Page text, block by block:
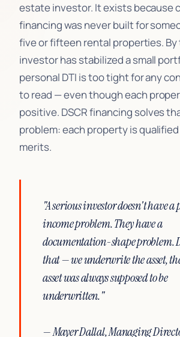
estate investor. It exists because
financing was never built for
five or fifteen rental properties. By
investor has stabilized a small
personal DTI is too tight for any
to read — even though each
positive. DSCR financing solves
problem: each property is
merits.
"A serious investor doesn't have a
income problem. They have a
documentation-shape problem.
that — we underwrite the asset,
asset was always supposed to be
underwritten."
— Mayer Dallal, Managing